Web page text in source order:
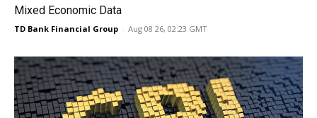
Mixed Economic Data
TD Bank Financial Group - Aug 08 26, 02:23 GMT